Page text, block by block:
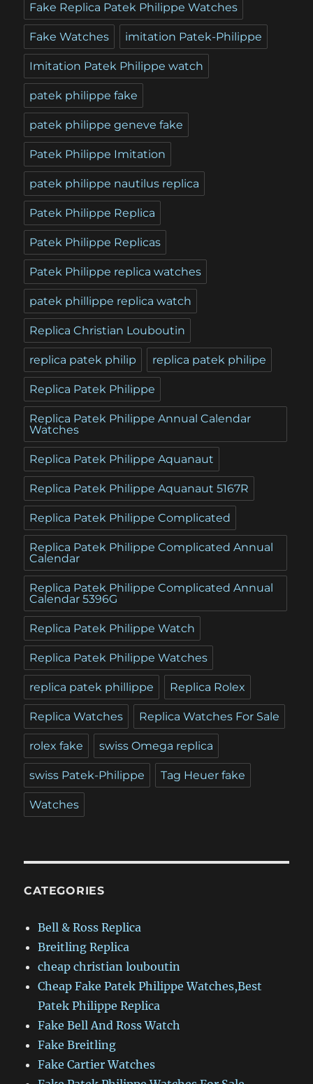
Fake Replica Patek Philippe Watches
Fake Watches imitation Patek-Philippe
Imitation Patek Philippe watch
patek philippe fake
patek philippe geneve fake
Patek Philippe Imitation
patek philippe nautilus replica
Patek Philippe Replica
Patek Philippe Replicas
Patek Philippe replica watches
patek phillippe replica watch
Replica Christian Louboutin
replica patek philip replica patek philipe
Replica Patek Philippe
Replica Patek Philippe Annual Calendar
Watches
Replica Patek Philippe Aquanaut
Replica Patek Philippe Aquanaut 5167R
Replica Patek Philippe Complicated
Replica Patek Philippe Complicated Annual
Calendar
Replica Patek Philippe Complicated Annual
Calendar 5396G
Replica Patek Philippe Watch
Replica Patek Philippe Watches
replica patek phillippe Replica Rolex
Replica Watches Replica Watches For Sale
rolex fake swiss Omega replica
swiss Patek-Philippe Tag Heuer fake
Watches
CATEGORIES
Bell & Ross Replica
Breitling Replica
cheap christian louboutin
Cheap Fake Patek Philippe Watches,Best
Patek Philippe Replica
Fake Bell And Ross Watch
Fake Breitling
Fake Cartier Watches